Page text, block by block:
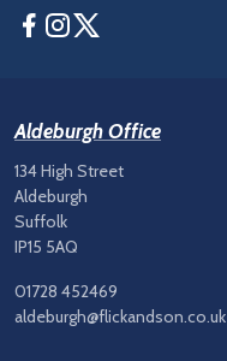
Facebook
Instagram
Aldeburgh Office
134 High Street
Aldeburgh
Suffolk
IP15 5AQ
01728 452469
aldeburgh@flickandson.co.uk